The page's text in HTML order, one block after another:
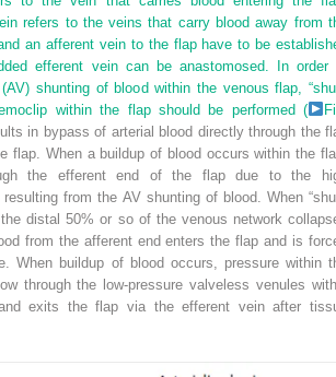
refers to the veins that carry blood away from
an afferent vein to the flap have to be
efferent vein can be anastomosed. In order
shunting of blood within the venous flap,
within the flap should be performed (
in bypass of arterial blood directly through the
flap. When a buildup of blood occurs within the
the efferent end of the flap due to the
from the AV shunting of blood. When
distal 50% or so of the venous network
from the afferent end enters the flap and is
When buildup of blood occurs, pressure within
through the low-pressure valveless venules
exits the flap via the efferent vein after